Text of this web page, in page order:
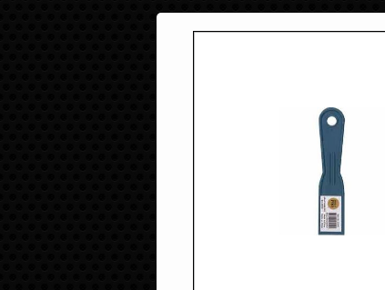
2026
2025
2021
2020
2019
2018
2017
2016
2015